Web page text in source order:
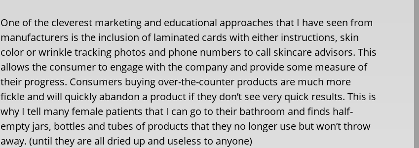
One of the cleverest marketing and educational approaches that I have seen from
manufacturers is the inclusion of laminated cards with either instructions, skin
color or wrinkle tracking photos and phone numbers to call skincare advisors. This
allows the consumer to engage with the company and provide some measure of
their progress. Consumers buying over-the-counter products are much more
fickle and will quickly abandon a product if they don’t see very quick results. This is
why I tell many female patients that I can go to their bathroom and finds half-
empty jars, bottles and tubes of products that they no longer use but won’t throw
away. (until they are all dried up and useless to anyone)